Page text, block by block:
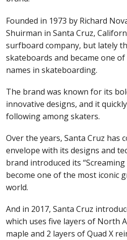
Founded in 1973 by Richard
Shuirman in Santa Cruz,
surfboard company, but lately
skateboards and became one
names in skateboarding.
The brand was known for its
innovative designs, and it
following among skaters.
Over the years, Santa Cruz has
envelope with its designs and
brand introduced its
become one of the most iconic
world.
And in 2017, Santa Cruz
which uses five layers of North
maple and 2 layers of Quad X